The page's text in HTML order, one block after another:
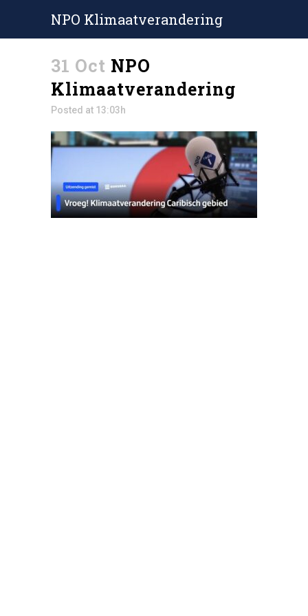
NPO Klimaatverandering
31 Oct NPO
Klimaatverandering
Posted at 13:03h